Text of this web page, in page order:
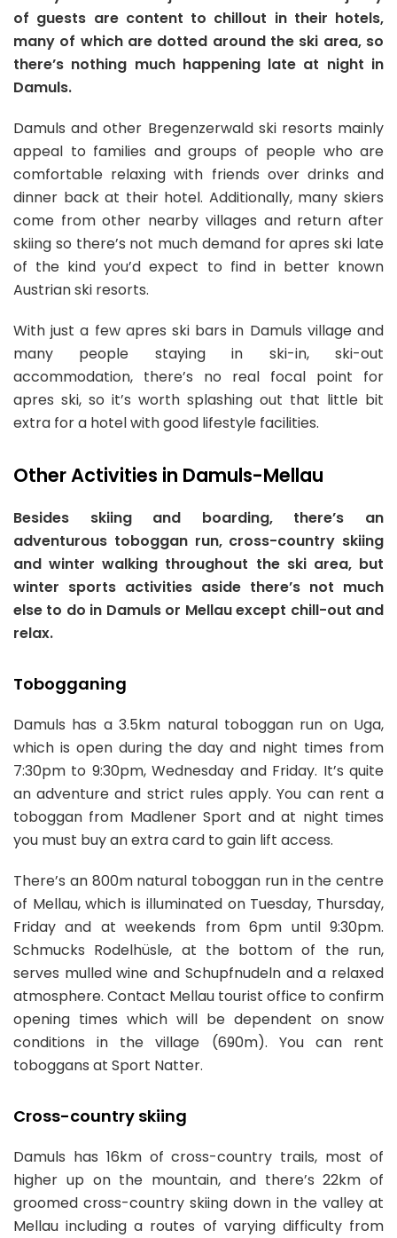
of guests are content to chillout in their hotels,
many of which are dotted around the ski area, so
there’s nothing much happening late at night in
Damuls.
Damuls and other Bregenzerwald ski resorts mainly
appeal to families and groups of people who are
comfortable relaxing with friends over drinks and
dinner back at their hotel. Additionally, many skiers
come from other nearby villages and return after
skiing so there’s not much demand for apres ski late
of the kind you’d expect to find in better known
Austrian ski resorts.
With just a few apres ski bars in Damuls village and
many people staying in ski-in, ski-out
accommodation, there’s no real focal point for
apres ski, so it’s worth splashing out that little bit
extra for a hotel with good lifestyle facilities.
Other Activities in Damuls-Mellau
Besides skiing and boarding, there’s an
adventurous toboggan run, cross-country skiing
and winter walking throughout the ski area, but
winter sports activities aside there’s not much
else to do in Damuls or Mellau except chill-out and
relax.
Tobogganing
Damuls has a 3.5km natural toboggan run on Uga,
which is open during the day and night times from
7:30pm to 9:30pm, Wednesday and Friday. It’s quite
an adventure and strict rules apply. You can rent a
toboggan from Madlener Sport and at night times
you must buy an extra card to gain lift access.
There’s an 800m natural toboggan run in the centre
of Mellau, which is illuminated on Tuesday, Thursday,
Friday and at weekends from 6pm until 9:30pm.
Schmucks Rodelhüsle, at the bottom of the run,
serves mulled wine and Schupfnudeln and a relaxed
atmosphere. Contact Mellau tourist office to confirm
opening times which will be dependent on snow
conditions in the village (690m). You can rent
toboggans at Sport Natter.
Cross-country skiing
Damuls has 16km of cross-country trails, most of
higher up on the mountain, and there’s 22km of
groomed cross-country skiing down in the valley at
Mellau including a routes of varying difficulty from